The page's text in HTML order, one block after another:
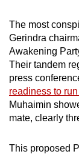
The most
Gerindra
Awakening
Their tandem
press
readiness to
Muhaimin
mate, clearly
This proposed
or,
for
the
finest
download
the
mobile